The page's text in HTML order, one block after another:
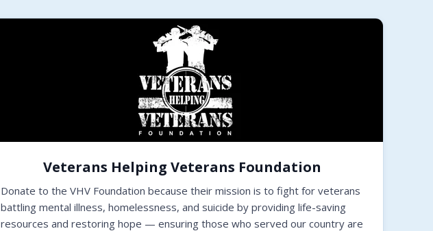
Veterans Helping Veterans Foundation
Donate to the VHV Foundation because their mission is to fight for veterans
battling mental illness, homelessness, and suicide by providing life-saving
resources and restoring hope — ensuring those who served our country are